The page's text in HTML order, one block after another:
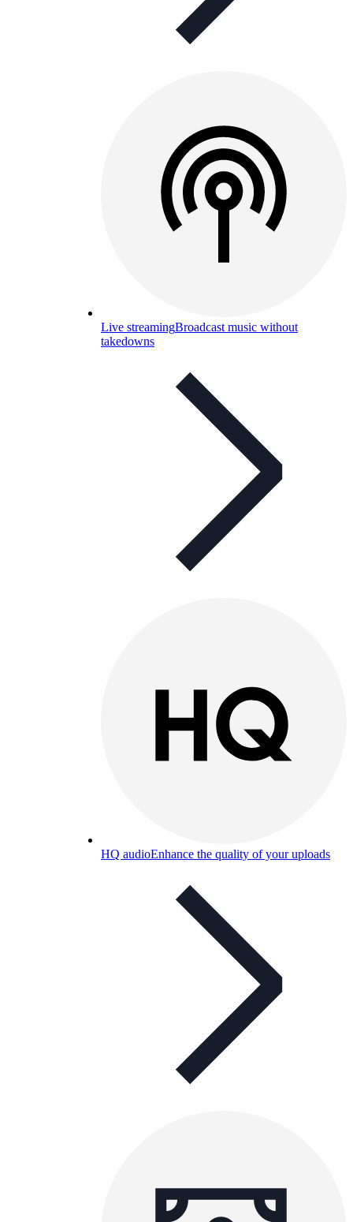
Live streamingBroadcast music without
takedowns
HQ audioEnhance the quality of your uploads